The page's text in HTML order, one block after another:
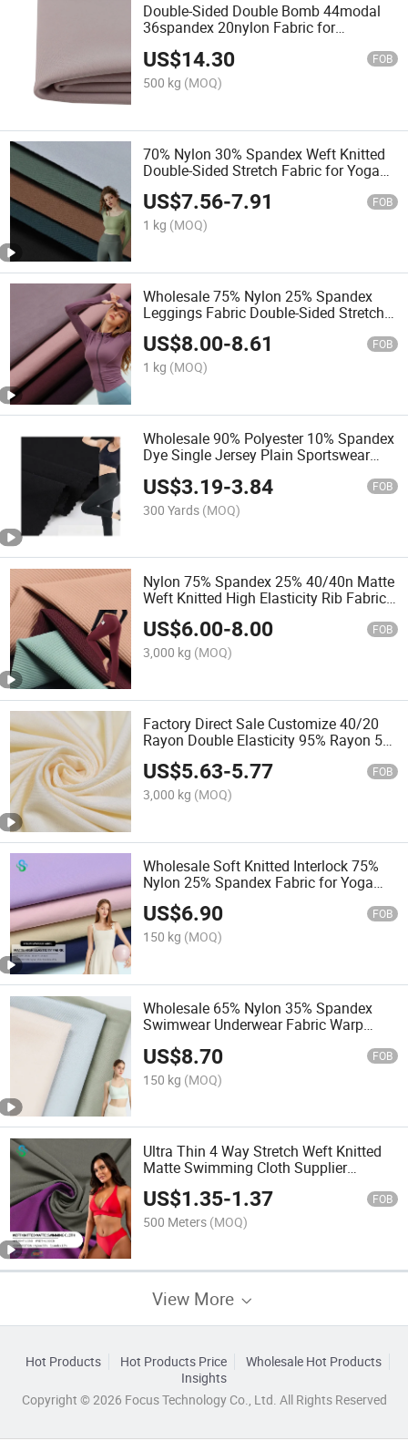
Double-Sided Double Bomb 44modal
36spandex 20nylon Fabric for
US$14.30 FOB
500 kg (MOQ)
70% Nylon 30% Spandex Weft Knitted
Double-Sided Stretch Fabric for Yoga
Suit Textile Fabric
US$7.56-7.91 FOB
1 kg (MOQ)
Wholesale 75% Nylon 25% Spandex
Leggings Fabric Double-Sided Stretch
Yoga Fabric Textile
US$8.00-8.61 FOB
1 kg (MOQ)
Wholesale 90% Polyester 10% Spandex
Dye Single Jersey Plain Sportswear
US$3.19-3.84 FOB
300 Yards (MOQ)
Nylon 75% Spandex 25% 40/40n Matte
Weft Knitted High Elasticity Rib Fabric
for Leggings/ Yoga
US$6.00-8.00 FOB
3,000 kg (MOQ)
Factory Direct Sale Customize 40/20
Rayon Double Elasticity 95% Rayon 5%
Spandex Fabric for Yoga Pants and
Yoga Clothes
US$5.63-5.77 FOB
3,000 kg (MOQ)
Wholesale Soft Knitted Interlock 75%
Nylon 25% Spandex Fabric for Yoga
Clothes
US$6.90 FOB
150 kg (MOQ)
Wholesale 65% Nylon 35% Spandex
Swimwear Underwear Fabric Warp
US$8.70 FOB
150 kg (MOQ)
Ultra Thin 4 Way Stretch Weft Knitted
Matte Swimming Cloth Supplier
85%Nylon 15% Spandex for Swimwear
US$1.35-1.37 FOB
500 Meters (MOQ)
View More
Hot Products Hot Products Price
Wholesale Hot Products
Insights
Copyright © 2026 Focus Technology Co., Ltd. All Rights Reserved